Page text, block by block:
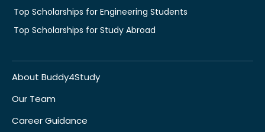
Top Scholarships for Engineering Students
Top Scholarships for Study Abroad
About Buddy4Study
Our Team
Career Guidance